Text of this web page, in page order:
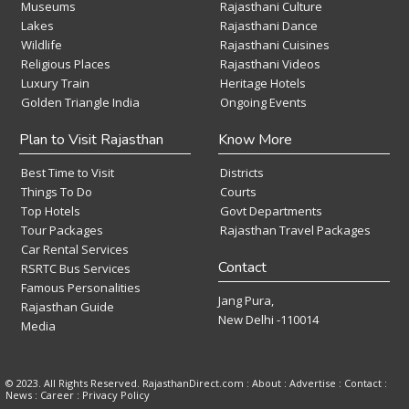
Museums
Lakes
Wildlife
Religious Places
Luxury Train
Golden Triangle India
Rajasthani Culture
Rajasthani Dance
Rajasthani Cuisines
Rajasthani Videos
Heritage Hotels
Ongoing Events
Plan to Visit Rajasthan
Best Time to Visit
Things To Do
Top Hotels
Tour Packages
Car Rental Services
RSRTC Bus Services
Famous Personalities
Rajasthan Guide
Media
Know More
Districts
Courts
Govt Departments
Rajasthan Travel Packages
Contact
Jang Pura,
New Delhi -110014
© 2023. All Rights Reserved. RajasthanDirect.com : About : Advertise : Contact :
News : Career : Privacy Policy